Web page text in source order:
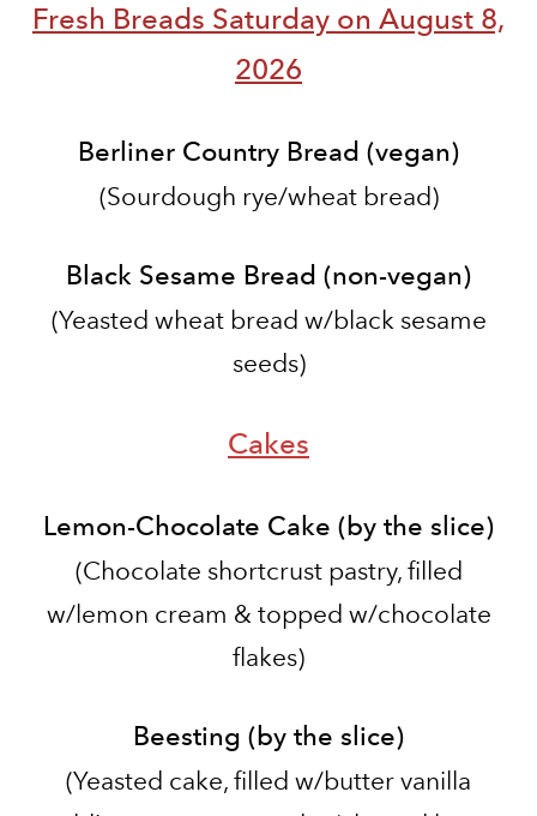
Fresh Breads Saturday on August 8,
2026
Berliner Country Bread (vegan)
(Sourdough rye/wheat bread)
Black Sesame Bread (non-vegan)
​(Yeasted wheat bread w/black sesame
seeds)
Cakes
Lemon-Chocolate Cake (by the slice)
(Chocolate shortcrust pastry, filled
w/lemon cream & topped w/chocolate
flakes)
Beesting (by the slice)
​(Yeasted cake, filled w/butter vanilla